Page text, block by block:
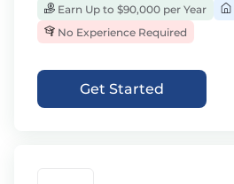
Earn Up to $90,000 per Year
No Experience Required
Get Started